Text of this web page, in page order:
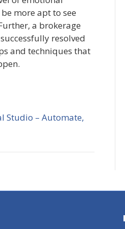
more apt to see
a brokerage
resolved
and techniques that
Studio – Automate,